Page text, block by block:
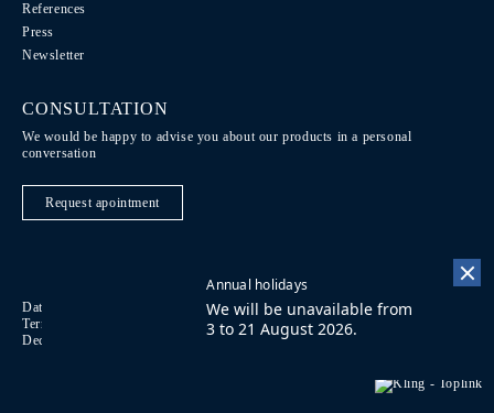
Annual holidays
We will be unavailable from
3 to 21 August 2026.
References
Press
Newsletter
CONSULTATION
We would be happy to advise you about our products in a personal
conversation
Request apointment
Data Protection / Legal notice
Code of Conduct
Terms of purchase
Contact
Declaration on accessibility